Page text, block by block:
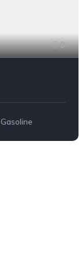
9
Gasoline